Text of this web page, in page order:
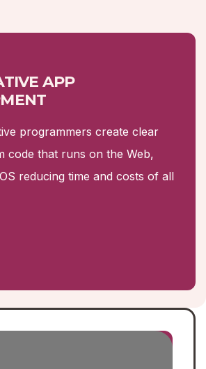
APP
programmers create clear
code that runs on the Web,
reducing time and costs of all